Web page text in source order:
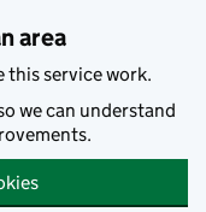
area
this service work.
we can understand